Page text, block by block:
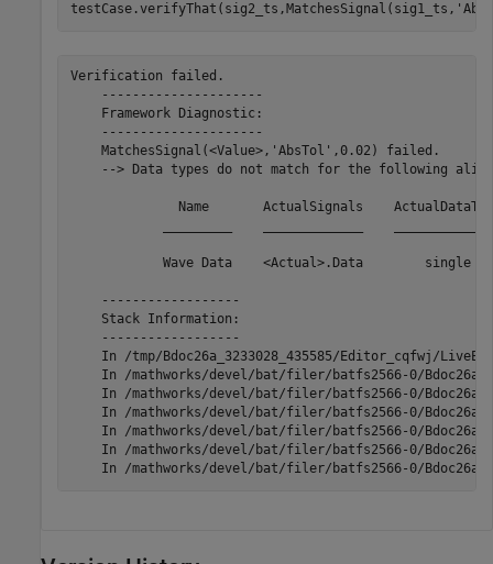
testCase.verifyThat(sig2_ts,MatchesSignal(sig1_ts,
Verification failed.
    ---------------------
    Framework Diagnostic:
    ---------------------
    MatchesSignal(<Value>,'AbsTol',0.02) failed.
--> Data types do not match for the following
Name       ActualSignals
Wave Data    <Actual>.Data
    ------------------
    Stack Information:
    ------------------
In /tmp/Bdoc26a_3233028_435585/Editor_cqfwj/
In /mathworks/devel/bat/filer/batfs2566-0/
In /mathworks/devel/bat/filer/batfs2566-0/
In /mathworks/devel/bat/filer/batfs2566-0/
In /mathworks/devel/bat/filer/batfs2566-0/
In /mathworks/devel/bat/filer/batfs2566-0/